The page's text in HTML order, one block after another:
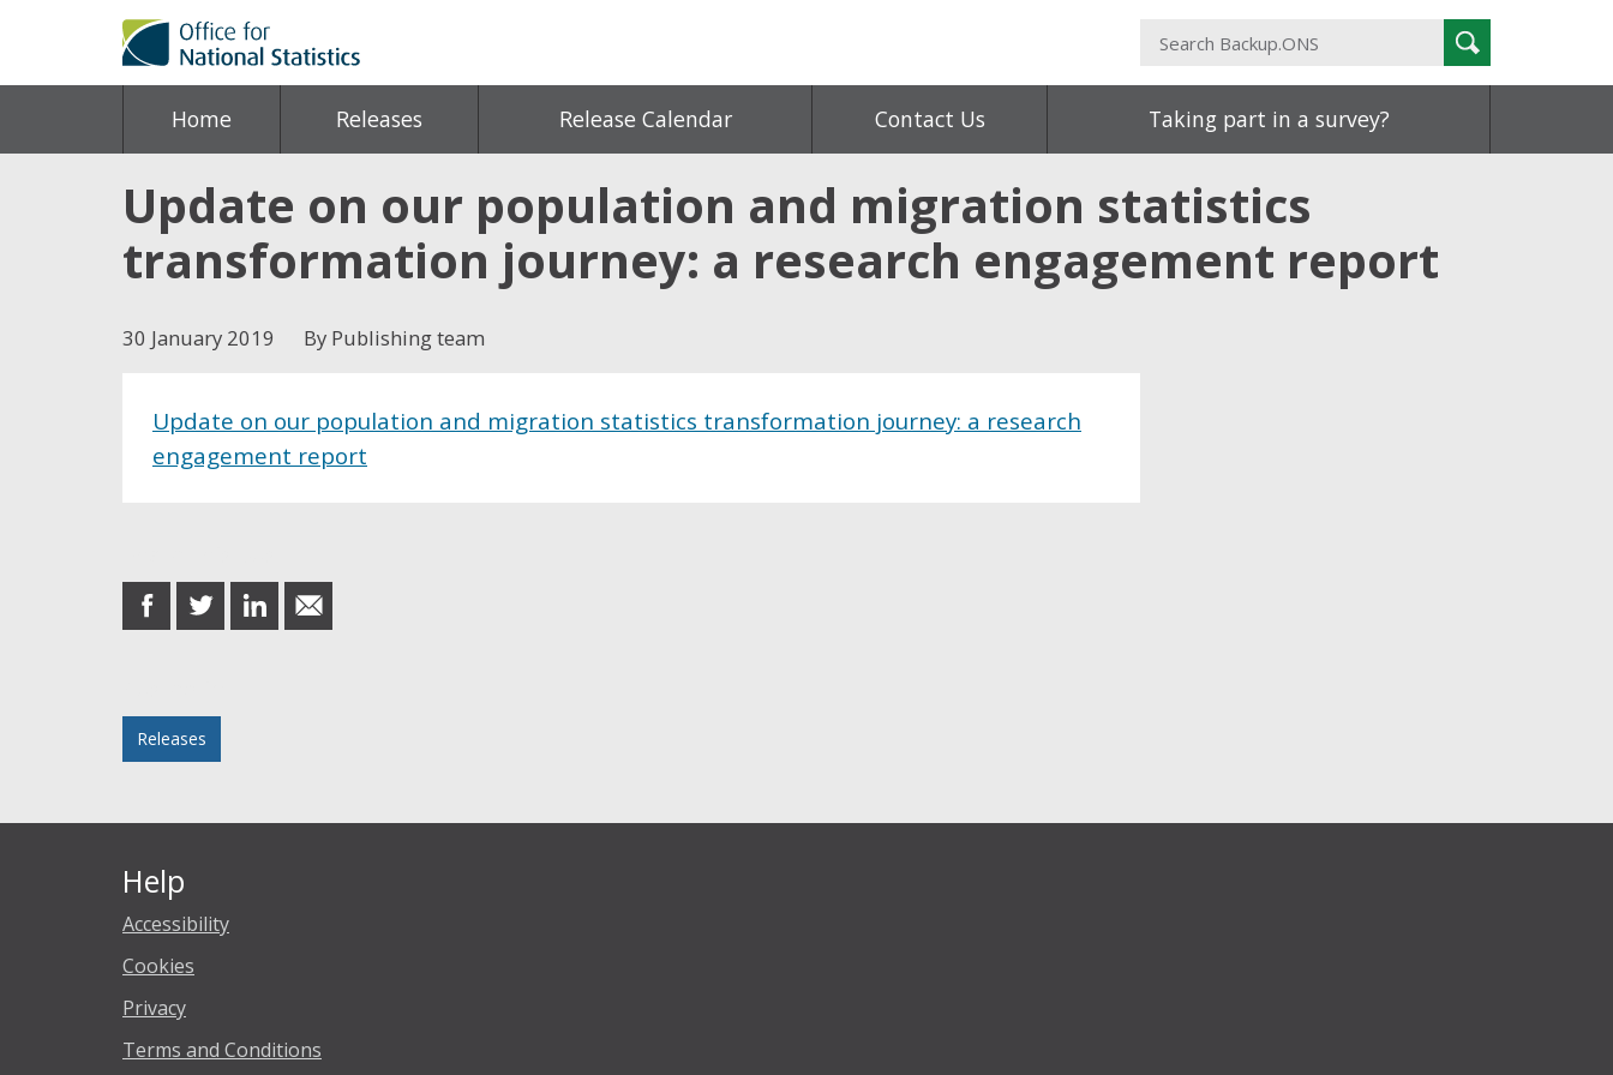
Search
Backup.ONS
Search
Home Releases Release Calendar Contact Us Taking part in a survey?
Update on our population and migration statistics
transformation journey: a research engagement report
30 January 2019 By Publishing team
Update on our population and migration statistics transformation journey: a research
engagement report
share
on
share
on
share
on
share
in
Releases
Help
Accessibility
Cookies
Privacy
Terms and Conditions